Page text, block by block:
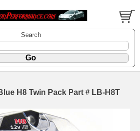
Search
H8 Twin Pack Part # LB-H8T